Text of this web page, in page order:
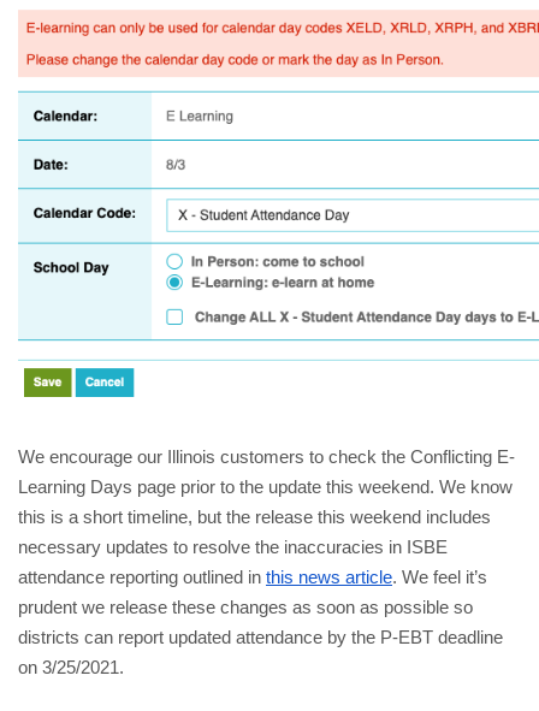
We encourage our Illinois customers to check the Conflicting E-
Learning Days page prior to the update this weekend. We know
this is a short timeline, but the release this weekend includes
necessary updates to resolve the inaccuracies in ISBE
attendance reporting outlined in this news article. We feel it’s
prudent we release these changes as soon as possible so
districts can report updated attendance by the P-EBT deadline
on 3/25/2021.